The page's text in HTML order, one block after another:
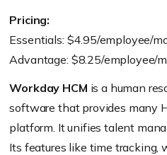
Pricing:
Essentials: $4.95/employee/
Advantage: $8.25/employee/
Workday HCM is a human
software that provides many
platform. It unifies talent
Its features like time tracking,